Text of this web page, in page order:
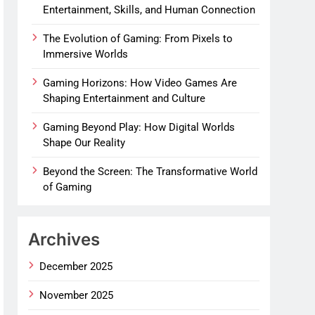
Entertainment, Skills, and Human Connection
The Evolution of Gaming: From Pixels to
Immersive Worlds
Gaming Horizons: How Video Games Are
Shaping Entertainment and Culture
Gaming Beyond Play: How Digital Worlds
Shape Our Reality
Beyond the Screen: The Transformative World
of Gaming
Archives
December 2025
November 2025